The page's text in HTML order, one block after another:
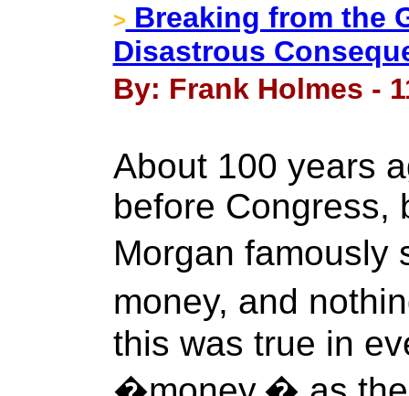
> Breaking from the
Disastrous
By: Frank Holmes -
About 100 years
before Congress,
Morgan
money, and
this was true in